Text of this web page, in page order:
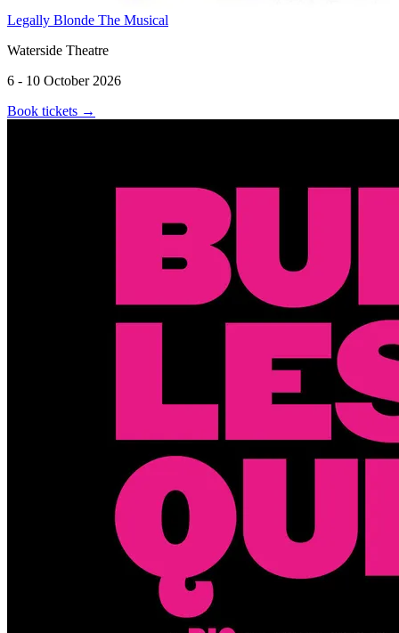
Legally Blonde The Musical
Waterside Theatre
6 - 10 October 2026
Book tickets →